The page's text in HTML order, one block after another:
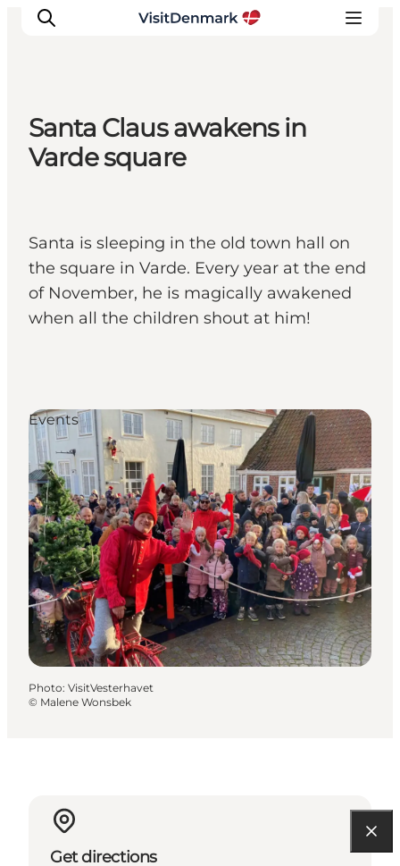
Inspiration
Destinations
Plan your trip
Events
Santa Claus awakens in
Varde square
Santa is sleeping in the old town hall on
the square in Varde. Every year at the end
of November, he is magically awakened
when all the children shout at him!
Events
Photo: VisitVesterhavet
© Malene Wonsbek
Get directions